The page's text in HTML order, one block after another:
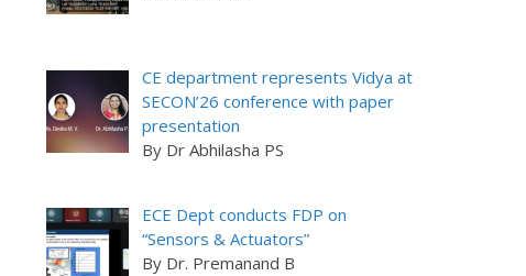
CE department represents Vidya at
SECON’26 conference with paper
presentation
By Dr Abhilasha PS
ECE Dept conducts FDP on
“Sensors & Actuators”
By Dr. Premanand B